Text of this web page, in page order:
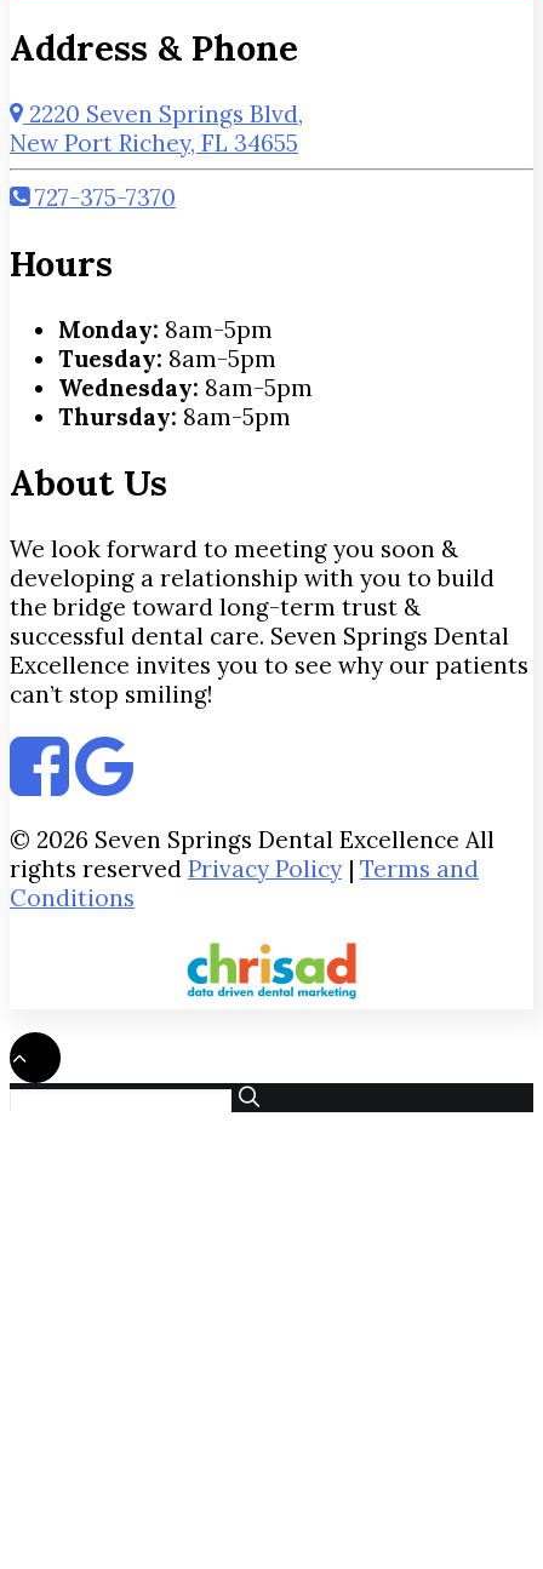
Address & Phone
2220 Seven Springs Blvd,
New Port Richey, FL 34655
727-375-7370
Hours
Monday: 8am-5pm
Tuesday: 8am-5pm
Wednesday: 8am-5pm
Thursday: 8am-5pm
About Us
We look forward to meeting you soon &
developing a relationship with you to build
the bridge toward long-term trust &
successful dental care. Seven Springs Dental
Excellence invites you to see why our patients
can’t stop smiling!
© 2026 Seven Springs Dental Excellence All
rights reserved Privacy Policy | Terms and
Conditions